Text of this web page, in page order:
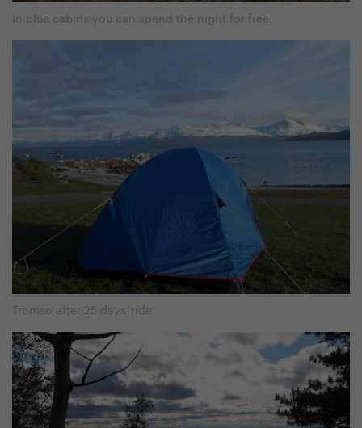
In blue cabins you can spend the night for free.
Tromso after 25 days´ride